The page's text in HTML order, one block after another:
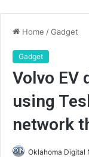
Home /Gadget
Gadget
Volvo EV
using
network
Oklahoma Digital